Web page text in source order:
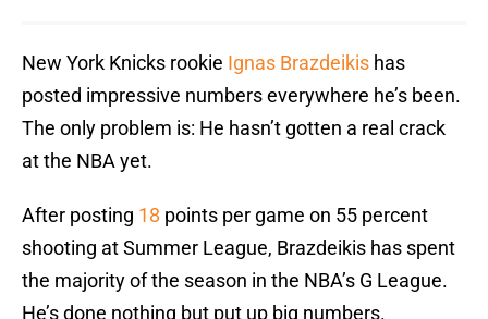
New York Knicks rookie Ignas Brazdeikis has
posted impressive numbers everywhere he’s been.
The only problem is: He hasn’t gotten a real crack
at the NBA yet.
After posting 18 points per game on 55 percent
shooting at Summer League, Brazdeikis has spent
the majority of the season in the NBA’s G League.
He’s done nothing but put up big numbers.